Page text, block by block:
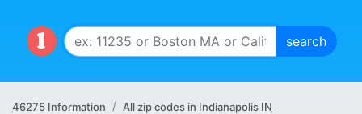
46275 Information
All zip codes in Indianapolis IN